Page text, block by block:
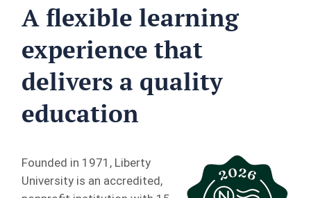
A flexible learning
experience that
delivers a quality
education
Founded in 1971, Liberty
University is an accredited,